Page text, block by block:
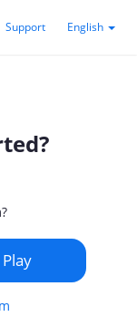
Support English